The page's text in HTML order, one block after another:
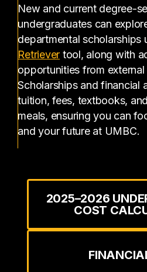
New and current degree-
undergraduates can
departmental scholarships
Retriever(opens in a new
tool, along with
opportunities from external
Scholarships and financial
tuition, fees, textbooks,
meals, ensuring you can
and your future at UMBC.
2025–2026
COST